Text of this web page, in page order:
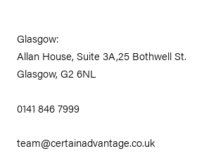
Glasgow:
Allan House, Suite 3A,25 Bothwell St.
Glasgow, G2 6NL
0141 846 7999
team@certainadvantage.co.uk